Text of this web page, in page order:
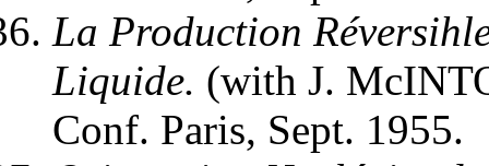
La Production
Liquide. (with J.
Conf. Paris, Sept. 1955.